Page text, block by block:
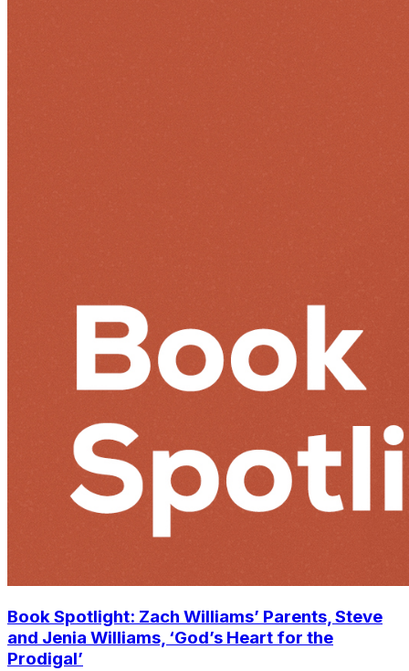
Book Spotlight: Zach Williams’ Parents, Steve
and Jenia Williams, ‘God’s Heart for the
Prodigal’